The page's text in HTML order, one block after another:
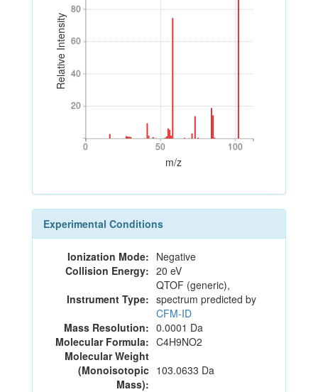
Relative Intensity
20
40
60
80
20
40
60
80
0 50 100
0 50 100
m/z
Experimental Conditions
Ionization Mode: Negative
Collision Energy: 20 eV
Instrument Type:
QTOF (generic),
spectrum predicted by
CFM-ID
Mass Resolution: 0.0001 Da
Molecular Formula: C4H9NO2
Molecular Weight
(Monoisotopic
Mass):
103.0633 Da